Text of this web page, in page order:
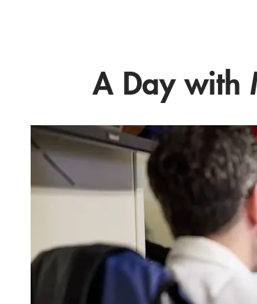
A Day with